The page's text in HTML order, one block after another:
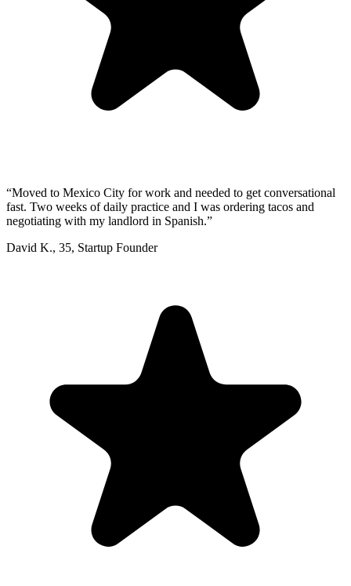
“Moved to Mexico City for work and needed to get conversational
fast. Two weeks of daily practice and I was ordering tacos and
negotiating with my landlord in Spanish.”
David K., 35, Startup Founder